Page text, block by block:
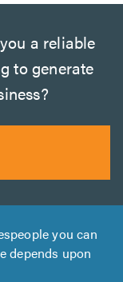
a reliable
to generate
you can
depends upon